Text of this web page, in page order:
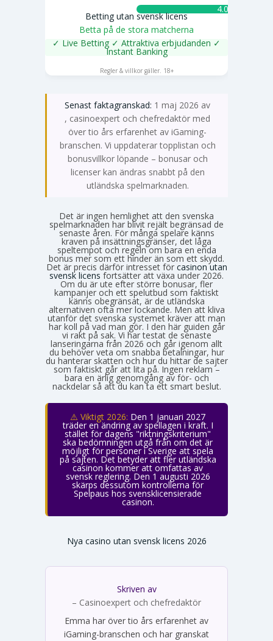
4.0 ★
Betting utan svensk licens
Betta på de stora matcherna
✓ Live Betting ✓ Attraktiva erbjudanden ✓
Instant Banking
Regler & villkor gäller. 18+
Senast faktagranskad: 1 maj 2026 av
Emma Svensson
, casinoexpert och chefredaktör med
över tio års erfarenhet av iGaming-
branschen. Vi uppdaterar topplistan och
bonusvillkor löpande – bonusar och
licenser kan ändras snabbt på den
utländska spelmarknaden.
Det är ingen hemlighet att den svenska
spelmarknaden har blivit rejält begränsad de
senaste åren. För många spelare känns
kraven på insättningsgränser, det låga
speltempot och regeln om bara en enda
bonus mer som ett hinder än som ett skydd.
Det är precis därför intresset för casinon utan
svensk licens fortsätter att växa under 2026.
Om du är ute efter större bonusar, fler
kampanjer och ett spelutbud som faktiskt
känns obegränsat, är de utländska
alternativen ofta mer lockande. Men att kliva
utanför det svenska systemet kräver att man
har koll på vad man gör. I den här guiden går
vi rakt på sak. Vi har testat de senaste
lanseringarna från 2026 och går igenom allt
du behöver veta om snabba betalningar, hur
du hanterar skatten och hur du hittar de sajter
som faktiskt går att lita på. Ingen reklam –
bara en ärlig genomgång av för- och
nackdelar så att du kan ta ett smart beslut.
⚠️ Viktigt 2026: Den 1 januari 2027
träder en ändring av spellagen i kraft. I
stället för dagens "riktningskriterium"
ska bedömningen utgå från om det är
möjligt för personer i Sverige att spela
på sajten. Det betyder att fler utländska
casinon kommer att omfattas av
svensk reglering. Den 1 augusti 2026
skärps dessutom kontrollerna för
Spelpaus hos svensklicensierade
casinon.
Nya casino utan svensk licens 2026
Skriven av
Emma Svensson
– Casinoexpert och chefredaktör
Emma har över tio års erfarenhet av
iGaming-branschen och har granskat